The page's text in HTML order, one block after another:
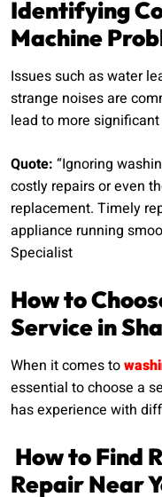
Identifying
Machine
Issues such as water
strange noises are
lead to more
Quote: “Ignoring
costly repairs or even
replacement. Timely
appliance running
Specialist
How to
Service in
When it comes to
essential to choose a
has experience with
How to Find
Repair Near